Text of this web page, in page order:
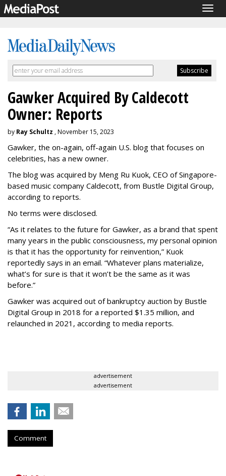
Gawker Acquired By Caldecott
Owner: Reports
by Ray Schultz , November 15, 2023
Gawker, the on-again, off-again U.S. blog that focuses on
celebrities, has a new owner.
The blog was acquired by Meng Ru Kuok, CEO of Singapore-
based music company Caldecott, from Bustle Digital Group,
according to reports.
No terms were disclosed.
“As it relates to the future for Gawker, as a brand that spent
many years in the public consciousness, my personal opinion
is that it has the opportunity for reinvention,” Kuok
reportedly says in an email. “Whatever plans materialize,
what’s for sure is that it won’t be the same as it was
before.”
Gawker was acquired out of bankruptcy auction by Bustle
Digital Group in 2018 for a reported $1.35 million, and
relaunched in 2021, according to media reports.
advertisement
advertisement
Comment